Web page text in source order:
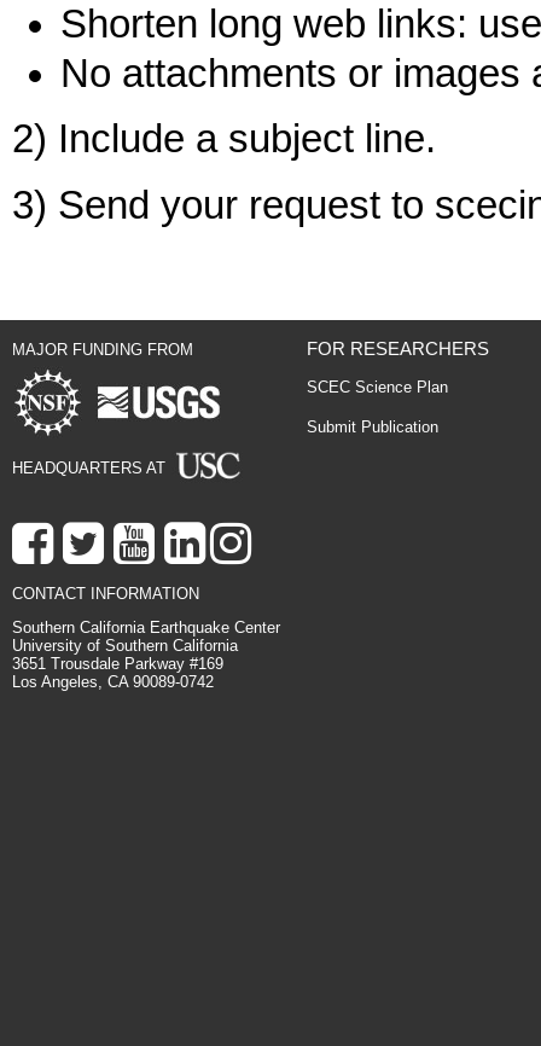
Shorten long web links:
No attachments or images
2) Include a subject line.
3) Send your request to
MAJOR FUNDING FROM
HEADQUARTERS AT
FOR RESEARCHERS
SCEC Science Plan
Submit Publication
CONTACT INFORMATION
Southern California Earthquake Center
University of Southern California
3651 Trousdale Parkway #169
Los Angeles, CA 90089-0742